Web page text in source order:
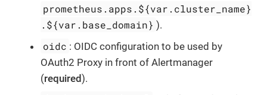
prometheus.apps.${var.cluster_name}
.${var.base_domain} ).
oidc : OIDC configuration to be used by
OAuth2 Proxy in front of Alertmanager
(required).